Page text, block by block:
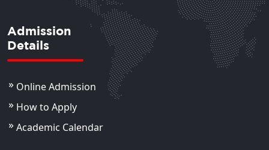
Admission
Details
Online Admission
How to Apply
Academic Calendar